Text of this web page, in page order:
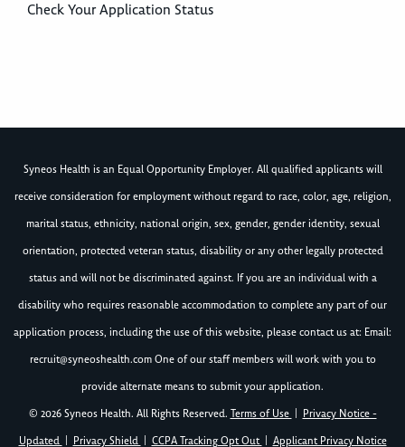
Check Your Application Status
Syneos Health is an Equal Opportunity Employer. All qualified applicants will
receive consideration for employment without regard to race, color, age, religion,
marital status, ethnicity, national origin, sex, gender, gender identity, sexual
orientation, protected veteran status, disability or any other legally protected
status and will not be discriminated against. If you are an individual with a
disability who requires reasonable accommodation to complete any part of our
application process, including the use of this website, please contact us at: Email:
recruit@syneoshealth.comOne of our staff members will work with you to
provide alternate means to submit your application.
© 2026 Syneos Health. All Rights Reserved. Terms of Use
Privacy Notice -
Updated
Privacy Shield CCPA Tracking Opt Out Applicant Privacy Notice